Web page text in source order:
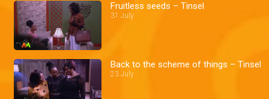
Fruitless seeds – Tinsel
31 July
Back to the scheme of things – Tinsel
23 July